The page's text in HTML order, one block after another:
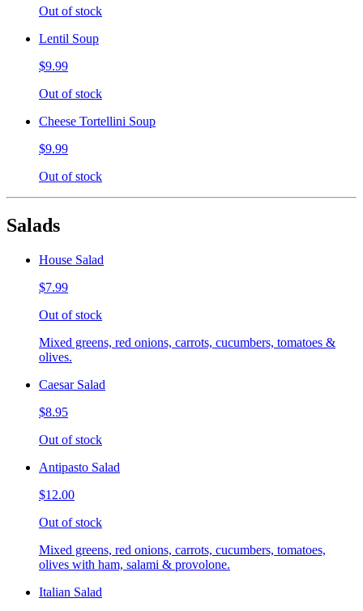
Out of stock
Lentil Soup
$9.99
Out of stock
Cheese Tortellini Soup
$9.99
Out of stock
Salads
House Salad
$7.99
Out of stock
Mixed greens, red onions, carrots, cucumbers, tomatoes &
olives.
Caesar Salad
$8.95
Out of stock
Antipasto Salad
$12.00
Out of stock
Mixed greens, red onions, carrots, cucumbers, tomatoes,
olives with ham, salami & provolone.
Italian Salad